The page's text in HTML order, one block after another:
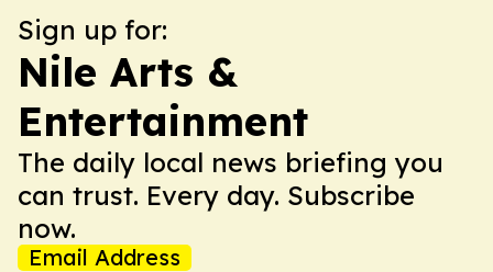
Sign up for:
Nile Arts &
Entertainment
The daily local news briefing you
can trust. Every day. Subscribe
now.
Email Address